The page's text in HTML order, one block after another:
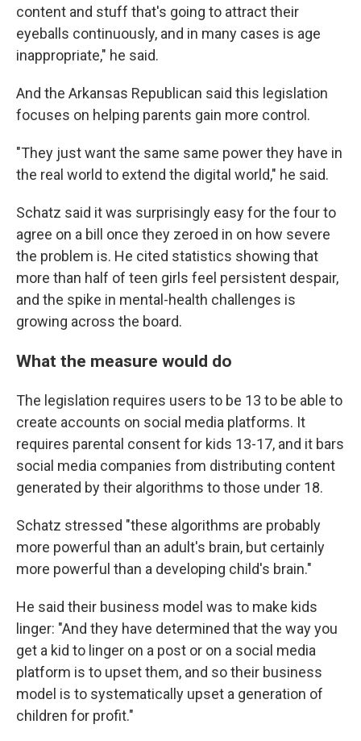
content and stuff that's going to attract their
eyeballs continuously, and in many cases is age
inappropriate," he said.
And the Arkansas Republican said this legislation
focuses on helping parents gain more control.
"They just want the same same power they have in
the real world to extend the digital world," he said.
Schatz said it was surprisingly easy for the four to
agree on a bill once they zeroed in on how severe
the problem is. He cited statistics showing that
more than half of teen girls feel persistent despair,
and the spike in mental-health challenges is
growing across the board.
What the measure would do
The legislation requires users to be 13 to be able to
create accounts on social media platforms. It
requires parental consent for kids 13-17, and it bars
social media companies from distributing content
generated by their algorithms to those under 18.
Schatz stressed "these algorithms are probably
more powerful than an adult's brain, but certainly
more powerful than a developing child's brain."
He said their business model was to make kids
linger: "And they have determined that the way you
get a kid to linger on a post or on a social media
platform is to upset them, and so their business
model is to systematically upset a generation of
children for profit."